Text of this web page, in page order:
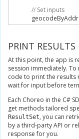
// Set inputs
// Print results
Console.
}
}
PRINT RESULTS
At this point, the app is
session immediately.
code to print the results
wait for input before
Each Choreo in the C#
get methods tailored
ResultSet, you can
by a third-party API or
response for you.